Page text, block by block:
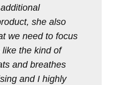
she also
we need to focus
the kind of
and breathes
and I highly